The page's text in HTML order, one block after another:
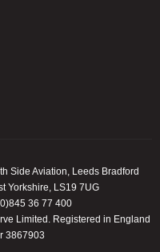
Side Aviation, Leeds Bradford
Yorkshire, LS19 7UG
36 77 400
Limited. Registered in England
3867903